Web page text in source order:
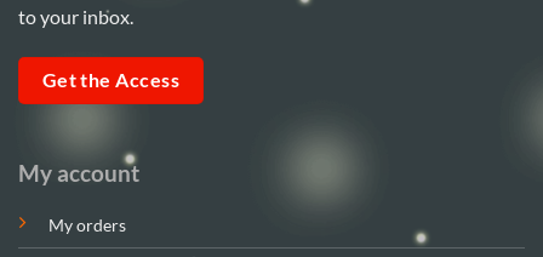
My account
My orders
to your inbox.
Get the Access